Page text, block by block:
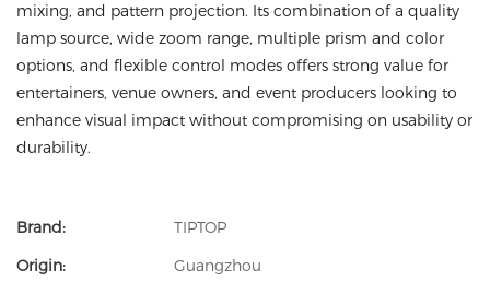
mixing, and pattern projection. Its combination of a quality
lamp source, wide zoom range, multiple prism and color
options, and flexible control modes offers strong value for
entertainers, venue owners, and event producers looking to
enhance visual impact without compromising on usability or
durability.
Brand:
TIPTOP
Origin:
Guangzhou